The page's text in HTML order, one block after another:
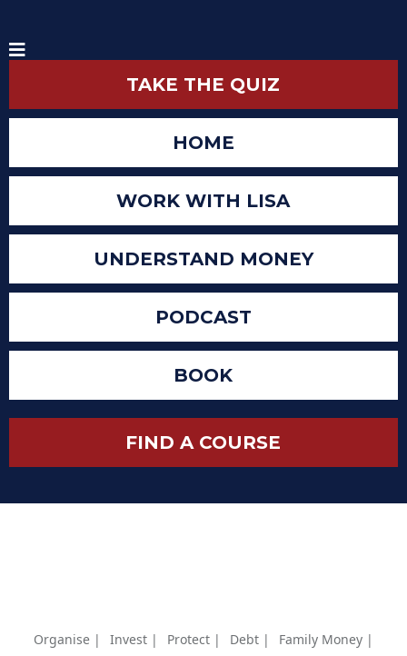
TAKE THE QUIZ
HOME
WORK WITH LISA
UNDERSTAND MONEY
PODCAST
BOOK
FIND A COURSE
Organise | Invest | Protect | Debt |
Family Money |